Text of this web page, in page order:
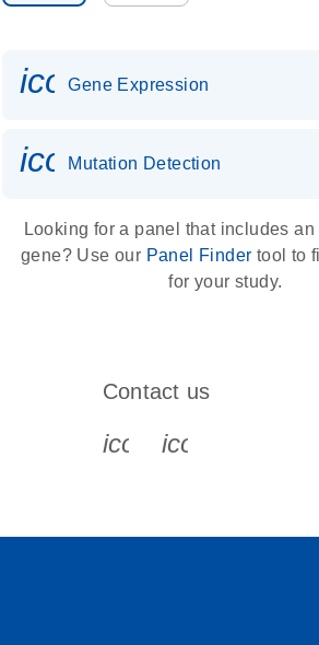
Gene Expression
Mutation Detection
Looking for a panel that includes
gene? Use our Panel Finder tool to
for your study.
s s s
Contact us
icon_0072_phone-s